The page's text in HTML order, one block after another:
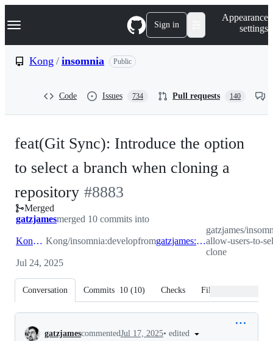
k
p
Navigation Menu Sign in
Appearance
settings
Kong / insomnia Public
Code Issues 734 Pull requests 140
feat(Git Sync): Introduce the option
to select a branch when cloning a
repository -
#8883
#8883
Merged
gatzjamesmerged 10 commits into
Kong:develop Kong/insomnia:developfrom gatzjames:feat/INS-811-allow-users-to-select-branch-on-clone
gatzjames/
allow-users-to-
clone
Jul 24, 2025
Conversation Commits 10 (10) Checks Files changed
Conversation
gatzjamescommentedJul 17, 2025• edited